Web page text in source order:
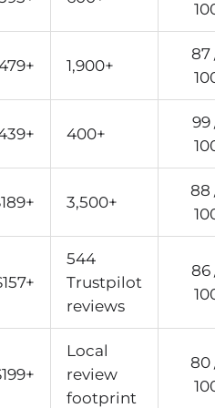
1,900+
87
400+
99
3,500+
88
544
Trustpilot
reviews
86
Local
review
footprint
80